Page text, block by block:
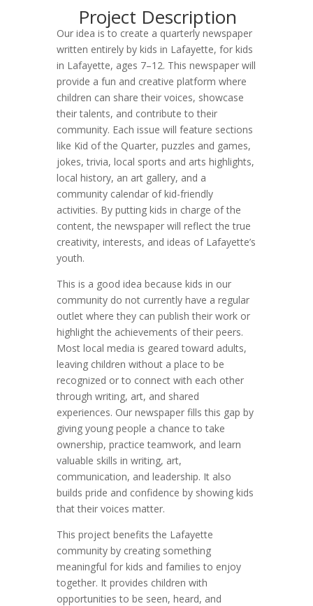
Project Description
Our idea is to create a quarterly newspaper
written entirely by kids in Lafayette, for kids
in Lafayette, ages 7–12. This newspaper will
provide a fun and creative platform where
children can share their voices, showcase
their talents, and contribute to their
community. Each issue will feature sections
like Kid of the Quarter, puzzles and games,
jokes, trivia, local sports and arts highlights,
local history, an art gallery, and a
community calendar of kid-friendly
activities. By putting kids in charge of the
content, the newspaper will reflect the true
creativity, interests, and ideas of Lafayette’s
youth.
This is a good idea because kids in our
community do not currently have a regular
outlet where they can publish their work or
highlight the achievements of their peers.
Most local media is geared toward adults,
leaving children without a place to be
recognized or to connect with each other
through writing, art, and shared
experiences. Our newspaper fills this gap by
giving young people a chance to take
ownership, practice teamwork, and learn
valuable skills in writing, art,
communication, and leadership. It also
builds pride and confidence by showing kids
that their voices matter.
This project benefits the Lafayette
community by creating something
meaningful for kids and families to enjoy
together. It provides children with
opportunities to be seen, heard, and